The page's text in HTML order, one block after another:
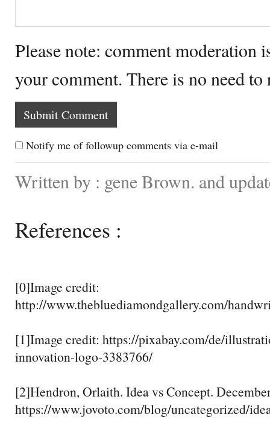
Please note: comment moderation
your comment. There is no need
Notify me of followup comments via e-mail
Written by : gene Brown. and
References :
[0]Image credit:
http://www.thebluediamondgallery.com/
[1]Image credit: https://pixabay.com/de/
innovation-logo-3383766/
[2]Hendron, Orlaith. Idea vs Concept.
https://www.jovoto.com/blog/uncategorized/